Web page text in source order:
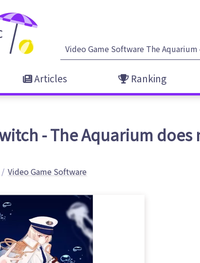
Articles Ranking
- The Aquarium does
Video Game Software